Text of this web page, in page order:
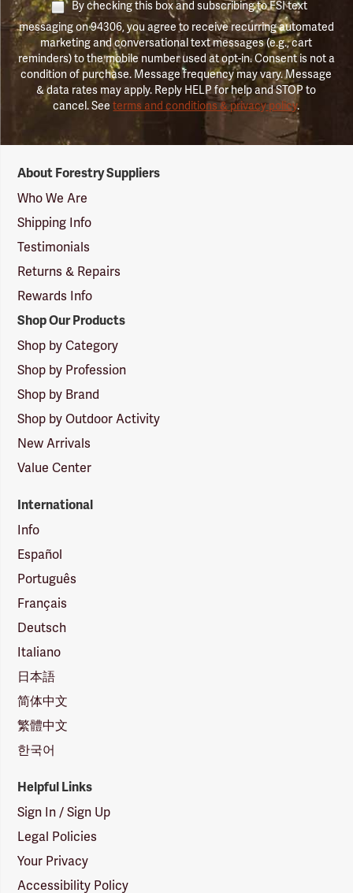
By checking this box and subscribing to FSI text
messaging on 94306, you agree to receive recurring automated
marketing and conversational text messages (e.g., cart
reminders) to the mobile number used at opt-in. Consent is not a
condition of purchase. Message frequency may vary. Message
& data rates may apply. Reply HELP for help and STOP to
cancel. Seeterms and conditions & privacy policy.
Suppliers
Logo
About Forestry Suppliers
Who We Are
Shipping Info
Testimonials
Returns & Repairs
Rewards Info
Shop Our Products
Shop by Category
Shop by Profession
Shop by Brand
Shop by Outdoor Activity
New Arrivals
Value Center
International
Info
Español
Português
Français
Deutsch
Italiano
日本語
简体中文
繁體中文
한국어
Helpful Links
Sign In / Sign Up
Legal Policies
Your Privacy
Accessibility Policy